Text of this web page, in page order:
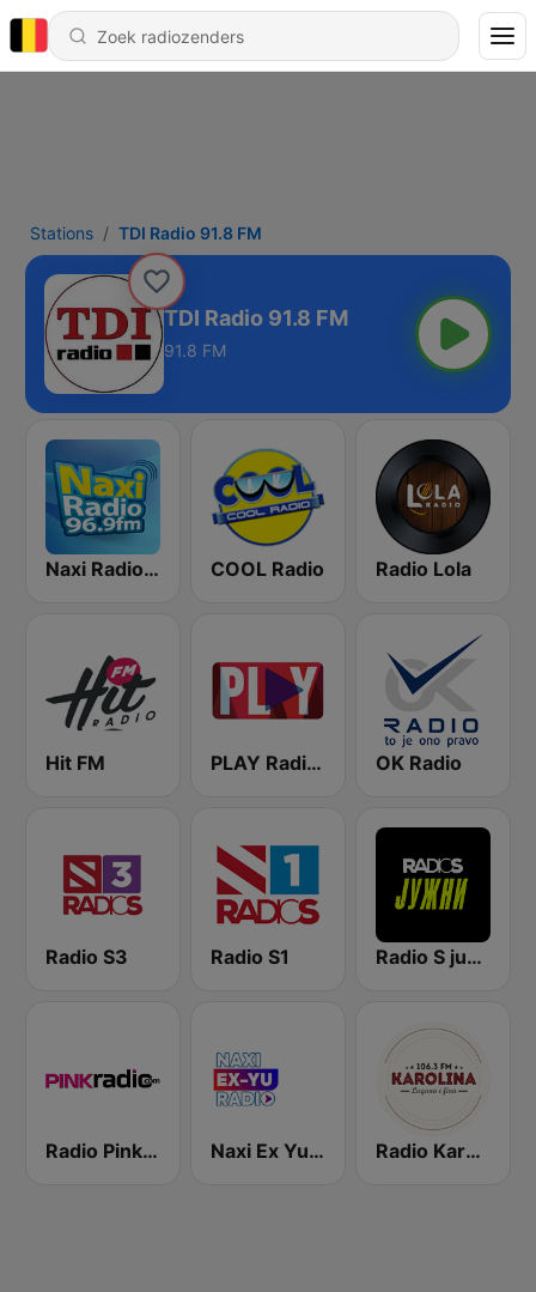
Stations TDI Radio 91.8 FM
TDI Radio 91.8 FM
91.8 FM
Naxi Radio 96.9 FM COOL Radio Radio Lola
Hit FM PLAY Radio (B92) OK Radio
Radio S3 Radio S1 Radio S južni
Radio Pink 91.3 FM Naxi Ex Yu Radio Radio Karolina